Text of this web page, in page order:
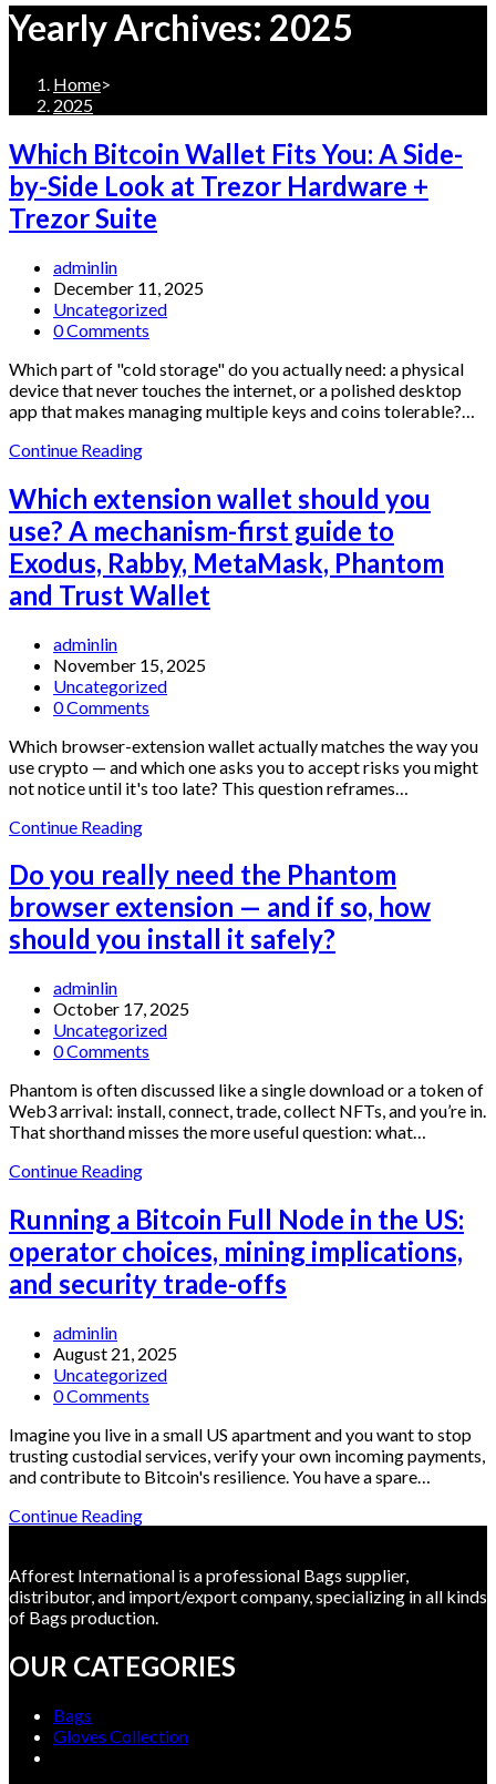
Yearly Archives: 2025
Home>
2025
Which Bitcoin Wallet Fits You: A Side-
by-Side Look at Trezor Hardware +
Trezor Suite
Post
author:
adminlin
Post
published:
December 11, 2025
Post
category:
Uncategorized
Post
0 Comments
Which part of "cold storage" do you actually need: a physical
device that never touches the internet, or a polished desktop
app that makes managing multiple keys and coins tolerable?…
Continue ReadingWhich
Wallet
Fits
You:
A
Side-
by-
Side
at
Trezor
Hardware
+
Trezor
Suite
Which extension wallet should you
use? A mechanism-first guide to
Exodus, Rabby, MetaMask, Phantom
and Trust Wallet
Post
author:
adminlin
Post
published:
November 15, 2025
Post
category:
Uncategorized
Post
0 Comments
Which browser-extension wallet actually matches the way you
use crypto — and which one asks you to accept risks you might
not notice until it's too late? This question reframes…
Continue ReadingWhich
wallet
should
you
use?
A
guide
to
Exodus,
MetaMask,
Phantom
and
Do you really need the Phantom
browser extension — and if so, how
should you install it safely?
Post
author:
adminlin
Post
published:
October 17, 2025
Post
category:
Uncategorized
Post
0 Comments
Phantom is often discussed like a single download or a token of
Web3 arrival: install, connect, trade, collect NFTs, and you’re in.
That shorthand misses the more useful question: what…
Continue ReadingDo
really
need
the
Phantom
browser
and
if
so,
should
you
install
safely?
Running a Bitcoin Full Node in the US:
operator choices, mining implications,
and security trade-offs
Post
author:
adminlin
Post
published:
August 21, 2025
Post
category:
Uncategorized
Post
0 Comments
Imagine you live in a small US apartment and you want to stop
trusting custodial services, verify your own incoming payments,
and contribute to Bitcoin's resilience. You have a spare…
Continue ReadingRunning
Full
Node
in
US:
operator
implications,
Afforest International is a professional Bags supplier,
distributor, and import/export company, specializing in all kinds
of Bags production.
OUR CATEGORIES
Bags
Gloves Collection